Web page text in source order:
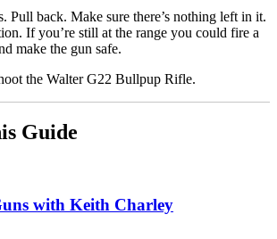
Pull back. Make sure there’s nothing left in it.
If you’re still at the range you could fire a
make the gun safe.
the Walter G22 Bullpup Rifle.
Guide
with Keith Charley